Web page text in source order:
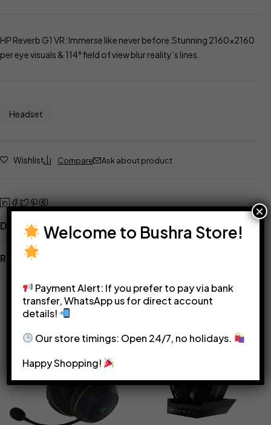
HP Reverb G1 VR: Immerse like never before.Stunning 2160×2160
per eye visuals & 114° field of view blur reality’s lines.
Headset
Wishlist Compare Ask about product
Description
Reviews
Related Products
Welcome to Bushra Store!
Payment Alert: If you prefer to pay via bank
transfer, WhatsApp us for direct account
details!
Our store timings: Open 24/7, no holidays.
Happy Shopping!
×